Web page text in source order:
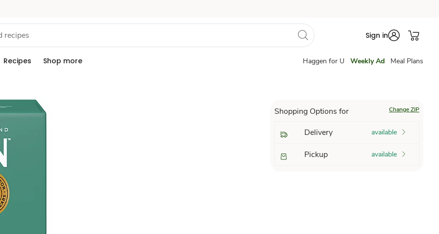
Sign in
Recipes Shop more Haggen for U Weekly Ad Meal Plans
Shopping Options for Change ZIP
Delivery available
Pickup available